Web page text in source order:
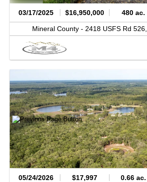
03/17/2025 $16,950,000 480 ac.
Mineral County - 2418 USFS Rd 526,
05/24/2026 $17,997 0.66 ac.